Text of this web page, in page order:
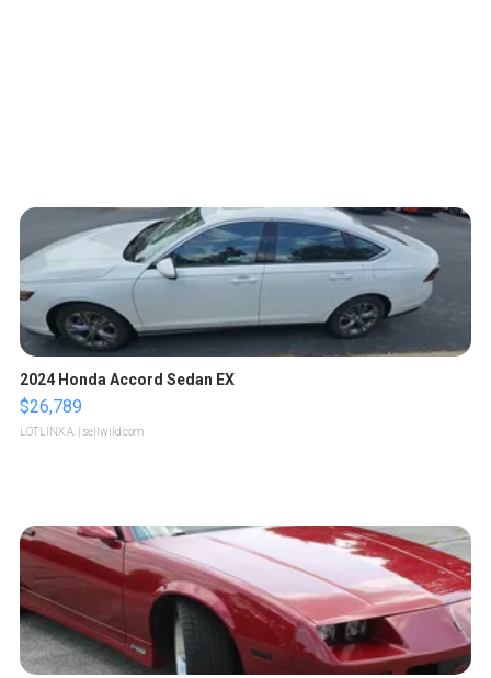
2024 Honda Accord Sedan EX
$26,789
LOTLINX A. | sellwild.com